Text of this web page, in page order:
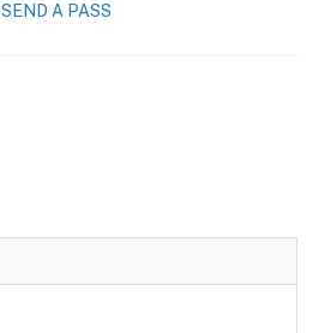
SEND A PASS